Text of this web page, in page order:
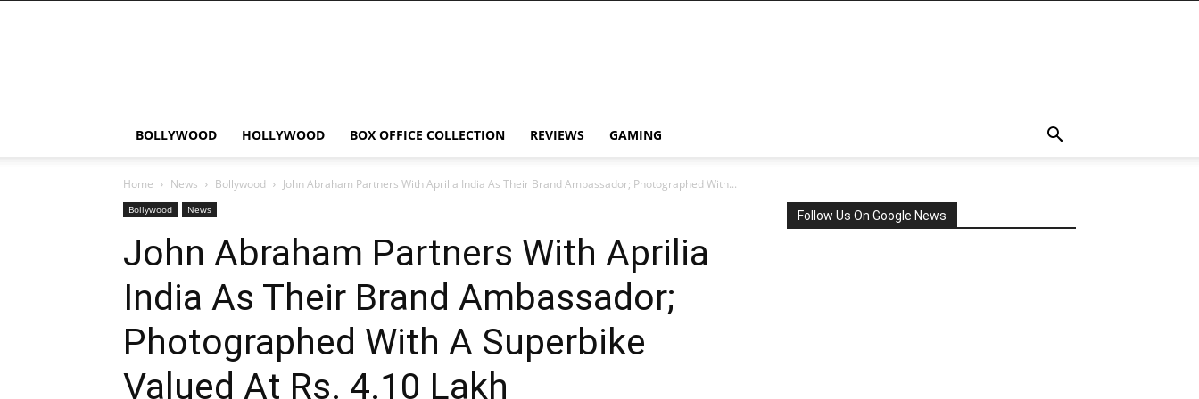
BOLLYWOOD HOLLYWOOD BOX OFFICE COLLECTION REVIEWS GAMING
Home News Bollywood John Abraham Partners With Aprilia India As Their Brand Ambassador; Photographed With...
Bollywood News
John Abraham Partners With Aprilia
India As Their Brand Ambassador;
Photographed With A Superbike
Valued At Rs. 4.10 Lakh
Follow Us On Google News